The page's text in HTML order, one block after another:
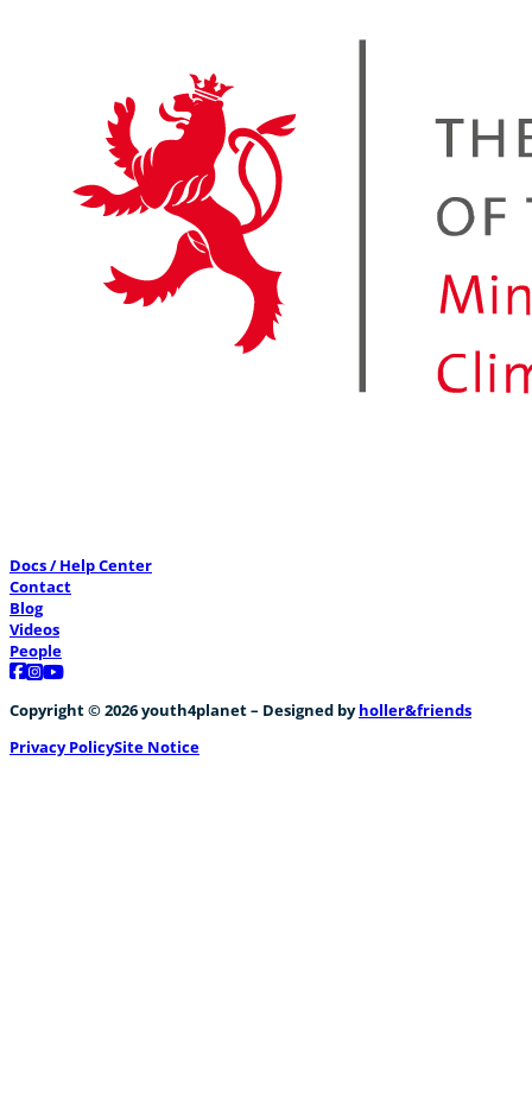
Docs / Help Center
Contact
Blog
Videos
People
Follow us on Facebook
Follow us on Instagram
Follow us on YouTube
Copyright © 2026 youth4planet – Designed byholler&friends
Privacy PolicySite Notice